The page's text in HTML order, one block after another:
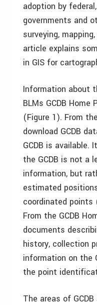
adoption by
governments and
surveying,
article explains
in GIS for
Information about
BLMs GCDB Home
(Figure 1). From
download GCDB
GCDB is
the GCDB is not a
information, but
estimated
coordinated points
From the GCDB
documents
history, collection
information on the
the point
The areas of